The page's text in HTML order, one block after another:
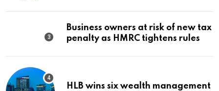
Business owners at risk of new tax
penalty as HMRC tightens rules
HLB wins six wealth management